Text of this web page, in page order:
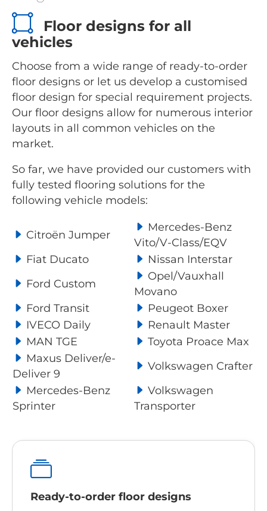
Floor designs for all
vehicles
Choose from a wide range of ready-to-order
floor designs or let us develop a customised
floor design for special requirement projects.
Our floor designs allow for numerous interior
layouts in all common vehicles on the
market.
So far, we have provided our customers with
fully tested flooring solutions for the
following vehicle models:
Citroën Jumper
Mercedes-Benz
Vito/V-Class/EQV
Fiat Ducato
Nissan Interstar
Ford Custom
Opel/Vauxhall
Movano
Ford Transit
Peugeot Boxer
IVECO Daily
Renault Master
MAN TGE
Toyota Proace Max
Maxus Deliver/e-
Deliver 9
Volkswagen Crafter
Mercedes-Benz
Sprinter
Volkswagen
Transporter
Ready-to-order floor designs